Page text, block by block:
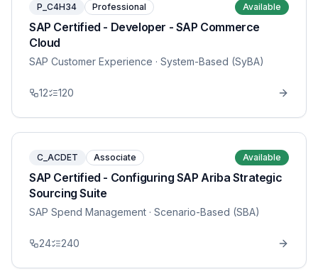
P_C4H34 Professional Available
SAP Certified - Developer - SAP Commerce
Cloud
SAP Customer Experience · System-Based (SyBA)
12 120
C_ACDET Associate Available
SAP Certified - Configuring SAP Ariba Strategic
Sourcing Suite
SAP Spend Management · Scenario-Based (SBA)
24 240